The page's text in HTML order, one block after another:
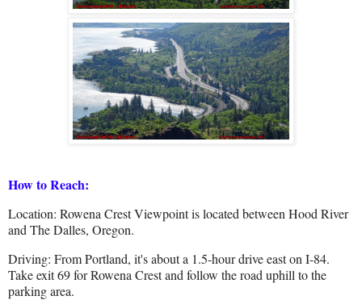
How to Reach:
Location: Rowena Crest Viewpoint is located between Hood River
and The Dalles, Oregon.
Driving: From Portland, it's about a 1.5-hour drive east on I-84.
Take exit 69 for Rowena Crest and follow the road uphill to the
parking area.